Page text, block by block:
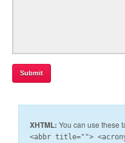
XHTML: You can use these
<abbr title="">